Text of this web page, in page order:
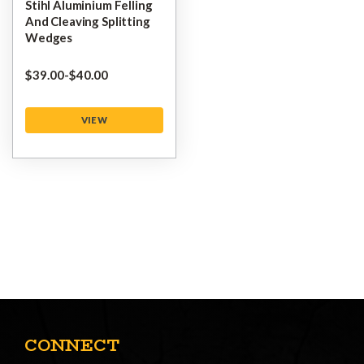
Stihl Aluminium Felling
And Cleaving Splitting
Wedges
$‌39.00-to
$‌40.00
VIEW
CONNECT